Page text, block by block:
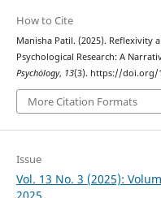
How to Cite
Manisha Patil. (2025). Reflexivity
Psychological Research: A
Psychȯlogy, 13(3). https://doi.org/
More Citation Formats
Issue
Vol. 13 No. 3 (2025):